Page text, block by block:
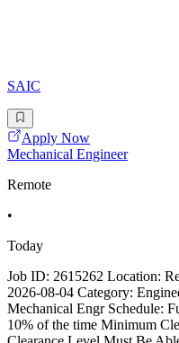
SAIC
Apply Now
Mechanical Engineer
Remote
•
Today
Job ID: 2615262 Location:
2026-08-04 Category:
Mechanical Engr Schedule:
10% of the time Minimum